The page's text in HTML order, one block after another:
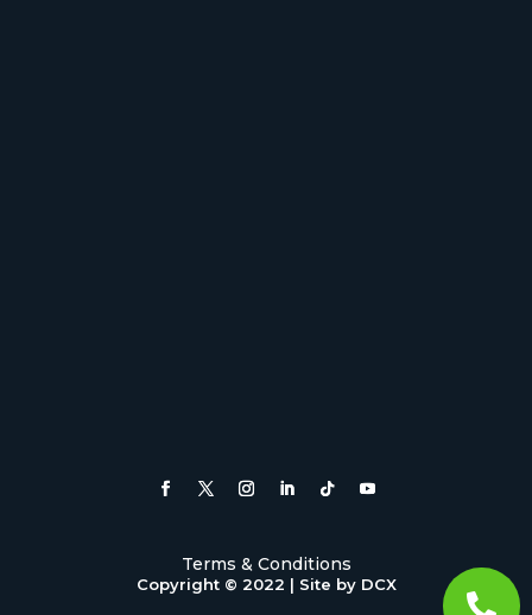
Terms & Conditions
Copyright © 2022 | Site by DCX
